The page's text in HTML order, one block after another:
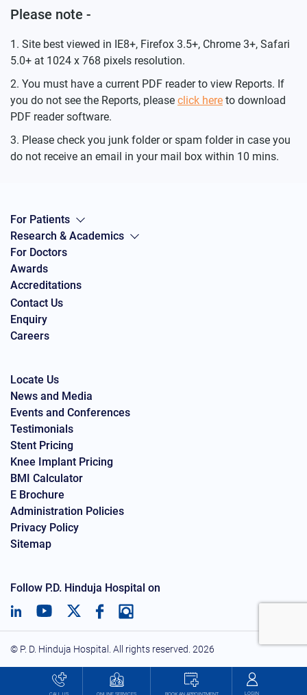
Please note -
Site best viewed in IE8+, Firefox 3.5+, Chrome 3+, Safari
5.0+ at 1024 x 768 pixels resolution.
You must have a current PDF reader to view Reports. If
you do not see the Reports, please click here to download
PDF reader software.
Please check you junk folder or spam folder in case you
do not receive an email in your mail box within 10 mins.
For Patients
Research & Academics
For Doctors
Awards
Accreditations
Contact Us
Enquiry
Careers
Locate Us
News and Media
Events and Conferences
Testimonials
Stent Pricing
Knee Implant Pricing
BMI Calculator
E Brochure
Administration Policies
Privacy Policy
Sitemap
Follow P.D. Hinduja Hospital on
© P. D. Hinduja Hospital. All rights reserved. 2026
LOGIN